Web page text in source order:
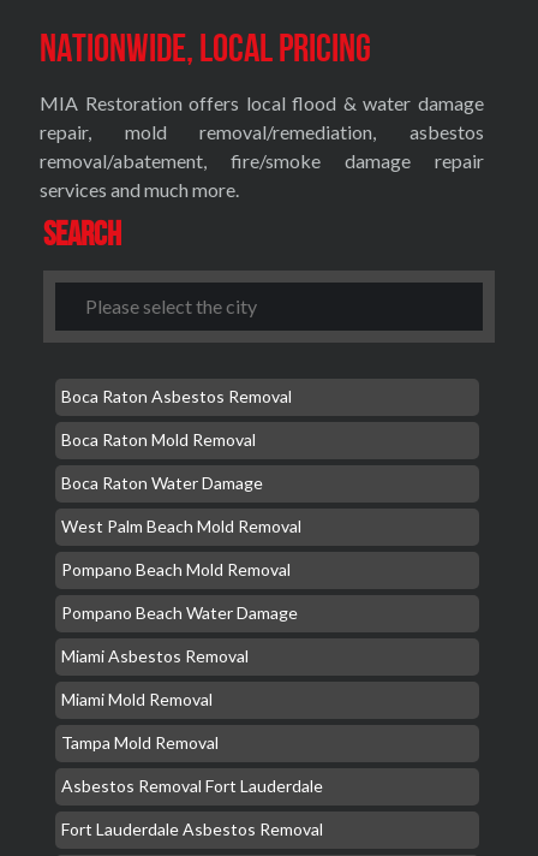
Nationwide, Local Pricing
MIA Restoration offers local flood & water damage
repair, mold removal/remediation, asbestos
removal/abatement, fire/smoke damage repair
services and much more.
Search
Boca Raton Asbestos Removal
Boca Raton Mold Removal
Boca Raton Water Damage
West Palm Beach Mold Removal
Pompano Beach Mold Removal
Pompano Beach Water Damage
Miami Asbestos Removal
Miami Mold Removal
Tampa Mold Removal
Asbestos Removal Fort Lauderdale
Fort Lauderdale Asbestos Removal